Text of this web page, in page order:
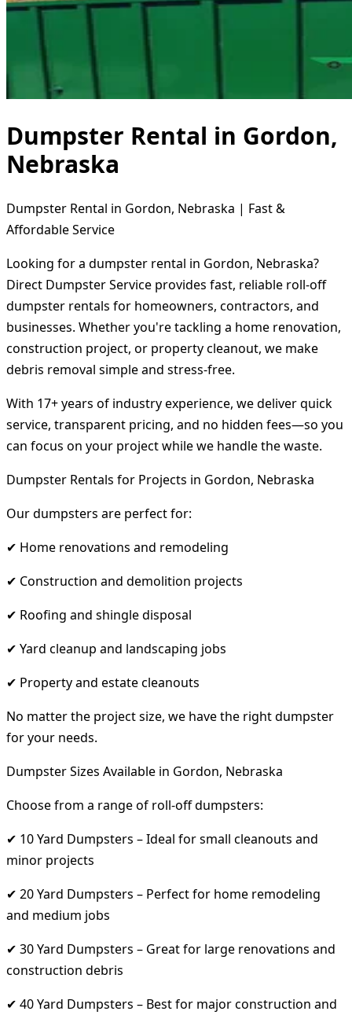
Dumpster Rental in Gordon,
Nebraska
Dumpster Rental in Gordon, Nebraska | Fast &
Affordable Service
Looking for a dumpster rental in Gordon, Nebraska?
Direct Dumpster Service provides fast, reliable roll-off
dumpster rentals for homeowners, contractors, and
businesses. Whether you're tackling a home renovation,
construction project, or property cleanout, we make
debris removal simple and stress-free.
With 17+ years of industry experience, we deliver quick
service, transparent pricing, and no hidden fees—so you
can focus on your project while we handle the waste.
Dumpster Rentals for Projects in Gordon, Nebraska
Our dumpsters are perfect for:
✔ Home renovations and remodeling
✔ Construction and demolition projects
✔ Roofing and shingle disposal
✔ Yard cleanup and landscaping jobs
✔ Property and estate cleanouts
No matter the project size, we have the right dumpster
for your needs.
Dumpster Sizes Available in Gordon, Nebraska
Choose from a range of roll-off dumpsters:
✔ 10 Yard Dumpsters – Ideal for small cleanouts and
minor projects
✔ 20 Yard Dumpsters – Perfect for home remodeling
and medium jobs
✔ 30 Yard Dumpsters – Great for large renovations and
construction debris
✔ 40 Yard Dumpsters – Best for major construction and